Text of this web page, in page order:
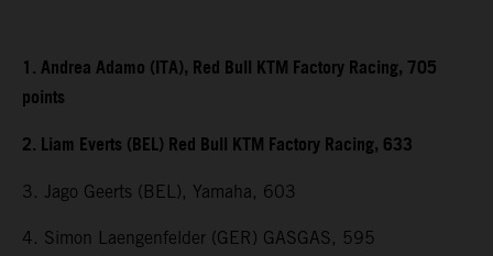
1. Andrea Adamo (ITA), Red Bull KTM Factory Racing, 705
points
2. Liam Everts (BEL) Red Bull KTM Factory Racing, 633
3. Jago Geerts (BEL), Yamaha, 603
4. Simon Laengenfelder (GER) GASGAS, 595